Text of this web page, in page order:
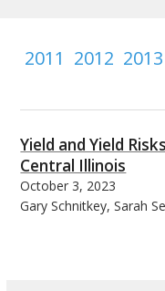
2011 2012 2013
Yield and Yield
Central Illinois
October 3, 2023
Gary Schnitkey, Sarah